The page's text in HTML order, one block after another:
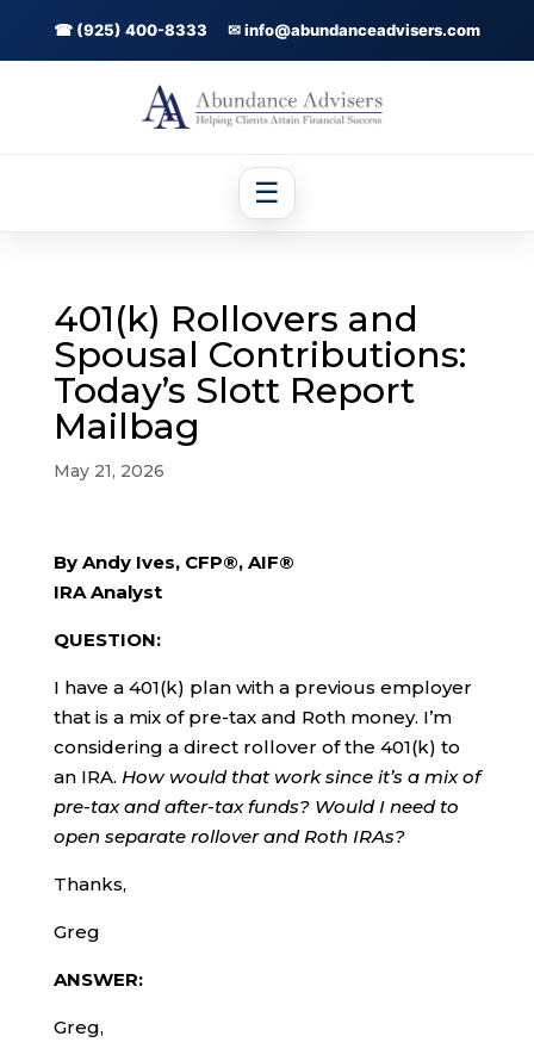
☎ (925) 400-8333 ✉ info@abundanceadvisers.com
☰
401(k) Rollovers and
Spousal Contributions:
Today’s Slott Report
Mailbag
May 21, 2026
By Andy Ives, CFP®, AIF®
IRA Analyst
QUESTION:
I have a 401(k) plan with a previous employer
that is a mix of pre-tax and Roth money. I’m
considering a direct rollover of the 401(k) to
an IRA. How would that work since it’s a mix of
pre-tax and after-tax funds? Would I need to
open separate rollover and Roth IRAs?
Thanks,
Greg
ANSWER:
Greg,